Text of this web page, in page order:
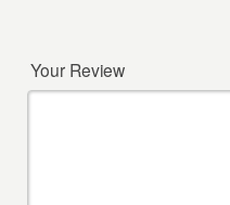
Your Review